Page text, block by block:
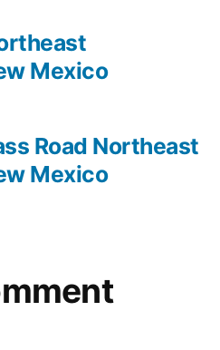
Road Northeast
Mexico
Mexico